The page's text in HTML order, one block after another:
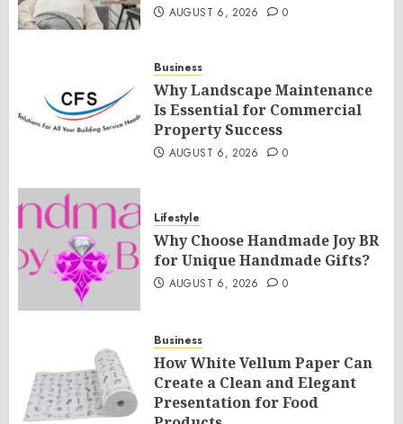
AUGUST 6, 2026 0
Business
Why Landscape Maintenance
Is Essential for Commercial
Property Success
AUGUST 6, 2026 0
Lifestyle
Why Choose Handmade Joy BR
for Unique Handmade Gifts?
AUGUST 6, 2026 0
Business
How White Vellum Paper Can
Create a Clean and Elegant
Presentation for Food